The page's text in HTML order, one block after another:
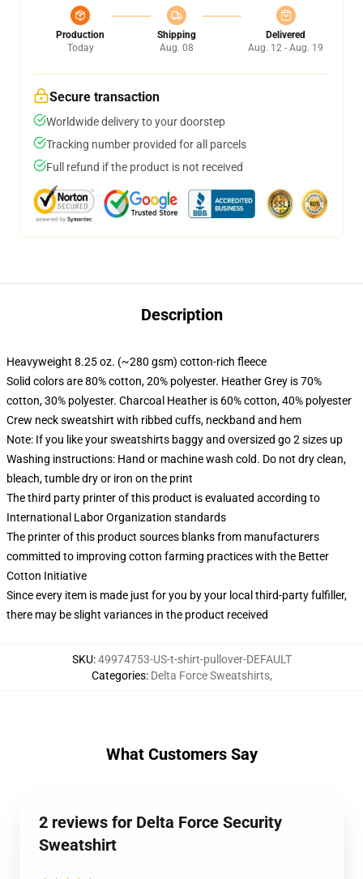
Production
Today
Shipping
Aug. 08
Delivered
Aug. 12 - Aug. 19
Secure transaction
Worldwide delivery to your doorstep
Tracking number provided for all parcels
Full refund if the product is not received
Description
Heavyweight 8.25 oz. (~280 gsm) cotton-rich fleece
Solid colors are 80% cotton, 20% polyester. Heather Grey is 70%
cotton, 30% polyester. Charcoal Heather is 60% cotton, 40% polyester
Crew neck sweatshirt with ribbed cuffs, neckband and hem
Note: If you like your sweatshirts baggy and oversized go 2 sizes up
Washing instructions: Hand or machine wash cold. Do not dry clean,
bleach, tumble dry or iron on the print
The third party printer of this product is evaluated according to
International Labor Organization standards
The printer of this product sources blanks from manufacturers
committed to improving cotton farming practices with the Better
Cotton Initiative
Since every item is made just for you by your local third-party fulfiller,
there may be slight variances in the product received
SKU:49974753-US-t-shirt-pullover-DEFAULT
Categories: Delta Force Sweatshirts,
What Customers Say
2 reviews for Delta Force Security
Sweatshirt